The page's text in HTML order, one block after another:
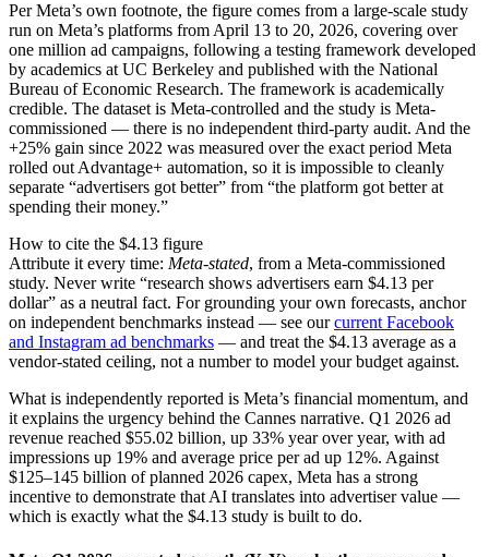
Per Meta’s own footnote, the figure comes from a large-scale study
run on Meta’s platforms from April 13 to 20, 2026, covering over
one million ad campaigns, following a testing framework developed
by academics at UC Berkeley and published with the National
Bureau of Economic Research. The framework is academically
credible. The dataset is Meta-controlled and the study is Meta-
commissioned — there is no independent third-party audit. And the
+25% gain since 2022 was measured over the exact period Meta
rolled out Advantage+ automation, so it is impossible to cleanly
separate “advertisers got better” from “the platform got better at
spending their money.”
How to cite the $4.13 figure
Attribute it every time: Meta-stated, from a Meta-commissioned
study. Never write “research shows advertisers earn $4.13 per
dollar” as a neutral fact. For grounding your own forecasts, anchor
on independent benchmarks instead — see our current Facebook
and Instagram ad benchmarks — and treat the $4.13 average as a
vendor-stated ceiling, not a number to model your budget against.
What is independently reported is Meta’s financial momentum, and
it explains the urgency behind the Cannes narrative. Q1 2026 ad
revenue reached $55.02 billion, up 33% year over year, with ad
impressions up 19% and average price per ad up 12%. Against
$125–145 billion of planned 2026 capex, Meta has a strong
incentive to demonstrate that AI translates into advertiser value —
which is exactly what the $4.13 study is built to do.